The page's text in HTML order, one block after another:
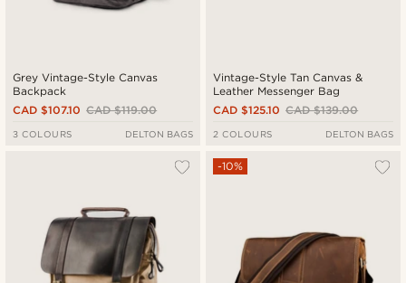
Grey Vintage-Style Canvas
Backpack
CAD $119.00
CAD $107.10
3 COLOURS DELTON BAGS
Vintage-Style Tan Canvas &
Leather Messenger Bag
CAD $139.00
CAD $125.10
2 COLOURS DELTON BAGS
-10%